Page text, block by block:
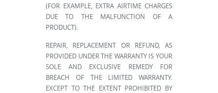
(FOR EXAMPLE, EXTRA AIRTIME CHARGES
DUE TO THE MALFUNCTION OF A
PRODUCT).
REPAIR, REPLACEMENT OR REFUND, AS
PROVIDED UNDER THE WARRANTY IS YOUR
SOLE AND EXCLUSIVE REMEDY FOR
BREACH OF THE LIMITED WARRANTY.
EXCEPT TO THE EXTENT PROHIBITED BY